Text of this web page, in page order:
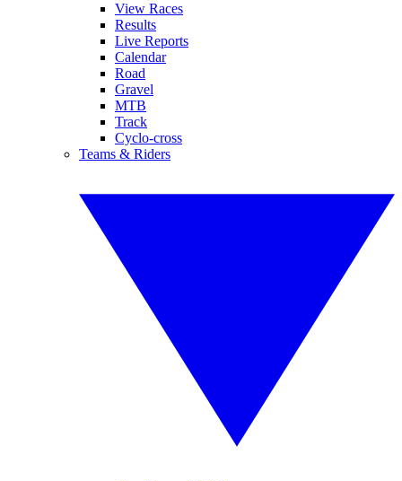
View Races
Results
Live Reports
Calendar
Road
Gravel
MTB
Track
Cyclo-cross
Teams & Riders